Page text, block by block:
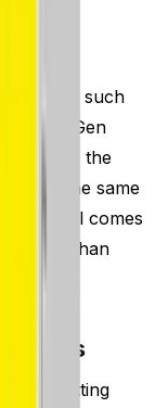
fit?
such
and Gen
that take the
the same
a coil comes
rather than
suits
setting